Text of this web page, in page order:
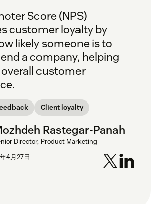
Score (NPS)
customer loyalty by
likely someone is to
a company, helping
customer
Client loyalty
Rastegar-Panah
Director, Product Marketing
4月27日